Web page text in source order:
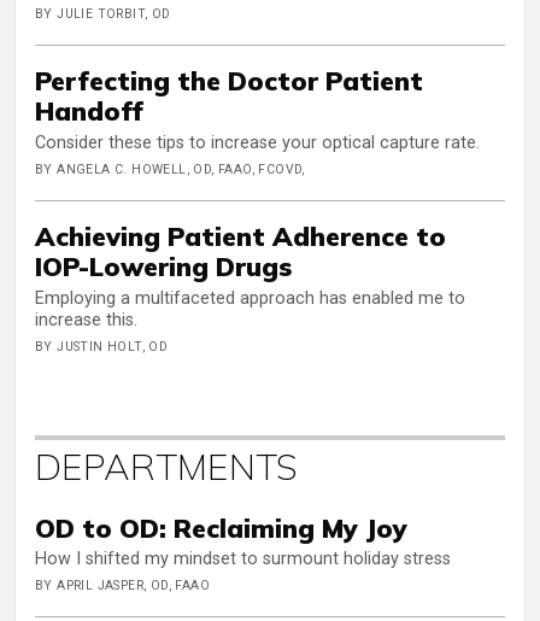
BY JULIE TORBIT, OD
Perfecting the Doctor Patient
Handoff
Consider these tips to increase your optical capture rate.
BY ANGELA C. HOWELL, OD, FAAO, FCOVD,
Achieving Patient Adherence to
IOP-Lowering Drugs
Employing a multifaceted approach has enabled me to
increase this.
BY JUSTIN HOLT, OD
DEPARTMENTS
OD to OD: Reclaiming My Joy
How I shifted my mindset to surmount holiday stress
BY APRIL JASPER, OD, FAAO